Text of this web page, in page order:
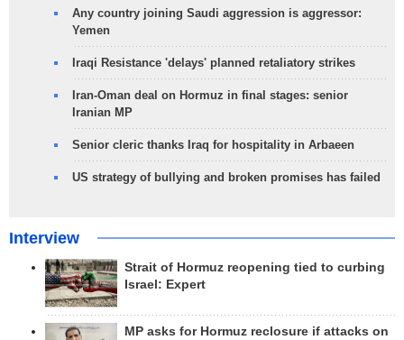
Any country joining Saudi aggression is aggressor:
Yemen
Iraqi Resistance 'delays' planned retaliatory strikes
Iran-Oman deal on Hormuz in final stages: senior
Iranian MP
Senior cleric thanks Iraq for hospitality in Arbaeen
US strategy of bullying and broken promises has failed
Interview
Strait of Hormuz reopening tied to curbing
Israel: Expert
MP asks for Hormuz reclosure if attacks on